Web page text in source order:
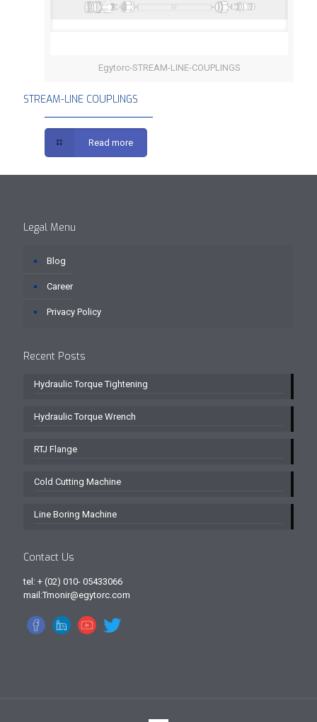
STREAM-LINE COUPLINGS
Egytorc-STREAM-LINE-COUPLINGS
STREAM-LINE COUPLINGS
Read more
Legal Menu
Blog
Career
Privacy Policy
Recent Posts
Hydraulic Torque Tightening
Hydraulic Torque Wrench
RTJ Flange
Cold Cutting Machine
Line Boring Machine
Contact Us
tel: + (02) 010- 05433066
mail:Tmonir@egytorc.com